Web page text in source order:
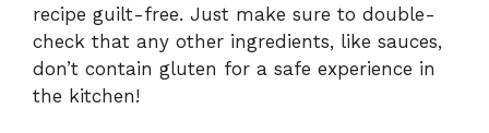
recipe guilt-free. Just make sure to double-
check that any other ingredients, like sauces,
don’t contain gluten for a safe experience in
the kitchen!